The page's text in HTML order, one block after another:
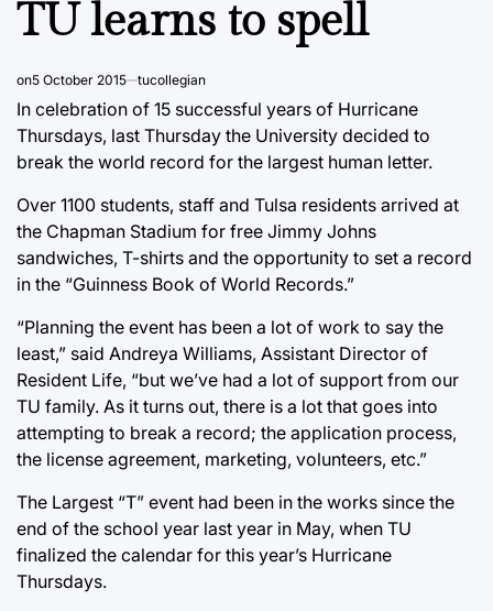
TU learns to spell
on5 October 2015 tucollegian
In celebration of 15 successful years of Hurricane
Thursdays, last Thursday the University decided to
break the world record for the largest human letter.
Over 1100 students, staff and Tulsa residents arrived at
the Chapman Stadium for free Jimmy Johns
sandwiches, T-shirts and the opportunity to set a record
in the “Guinness Book of World Records.”
“Planning the event has been a lot of work to say the
least,” said Andreya Williams, Assistant Director of
Resident Life, “but we’ve had a lot of support from our
TU family. As it turns out, there is a lot that goes into
attempting to break a record; the application process,
the license agreement, marketing, volunteers, etc.”
The Largest “T” event had been in the works since the
end of the school year last year in May, when TU
finalized the calendar for this year’s Hurricane
Thursdays.